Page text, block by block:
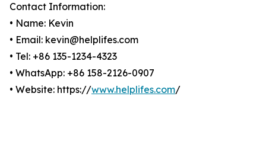
Contact Information:
• Name: Kevin
• Email: kevin@helplifes.com
• Tel: +86 135-1234-4323
• WhatsApp: +86 158-2126-0907
• Website: https://www.helplifes.com/